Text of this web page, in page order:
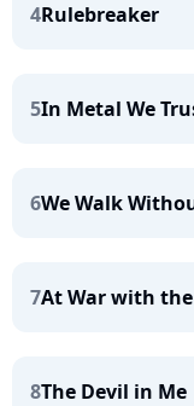
4Rulebreaker
5In Metal We
6We Walk
7At War with
8The Devil in Me